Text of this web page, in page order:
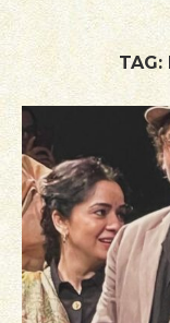
TAG: